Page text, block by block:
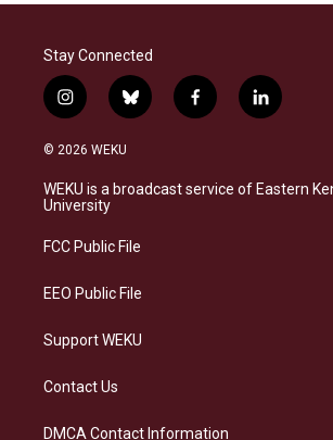
Stay Connected
i
n
s
a
g
a
b
l
s
f
a
b
l
i
e
© 2026 WEKU
WEKU is a broadcast service of Eastern
University
FCC Public File
EEO Public File
Support WEKU
Contact Us
DMCA Contact Information